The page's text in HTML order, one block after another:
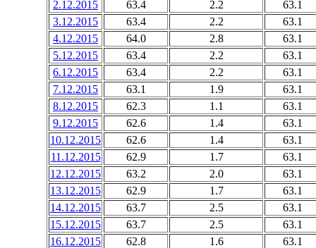
2.12.2015
63.4 2.2
63.1
3.12.2015
63.4 2.2
63.1
4.12.2015
64.0 2.8
63.1
5.12.2015
63.4 2.2
63.1
6.12.2015
63.4 2.2
63.1
7.12.2015
63.1 1.9
63.1
8.12.2015
62.3 1.1
63.1
9.12.2015
62.6 1.4
63.1
10.12.2015
62.6 1.4
63.1
11.12.2015
62.9 1.7
63.1
12.12.2015
63.2 2.0
63.1
13.12.2015
62.9 1.7
63.1
14.12.2015
63.7 2.5
63.1
15.12.2015
63.7 2.5
63.1
16.12.2015
62.8 1.6
63.1